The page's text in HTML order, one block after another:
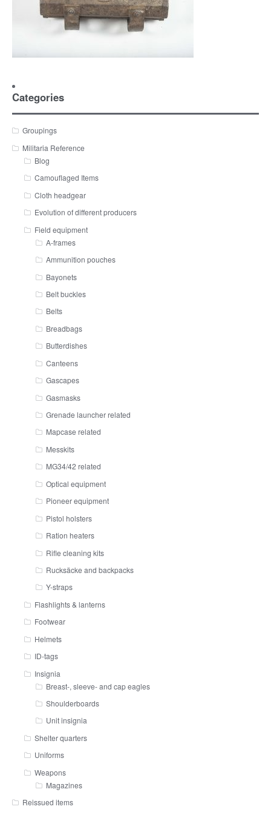
Categories
Groupings
Militaria Reference
Blog
Camouflaged Items
Cloth headgear
Evolution of different producers
Field equipment
A-frames
Ammunition pouches
Bayonets
Belt buckles
Belts
Breadbags
Butterdishes
Canteens
Gascapes
Gasmasks
Grenade launcher related
Mapcase related
Messkits
MG34/42 related
Optical equipment
Pioneer equipment
Pistol holsters
Ration heaters
Rifle cleaning kits
Rucksäcke and backpacks
Y-straps
Flashlights & lanterns
Footwear
Helmets
ID-tags
Insignia
Breast-, sleeve- and cap eagles
Shoulderboards
Unit insignia
Shelter quarters
Uniforms
Weapons
Magazines
Reissued items